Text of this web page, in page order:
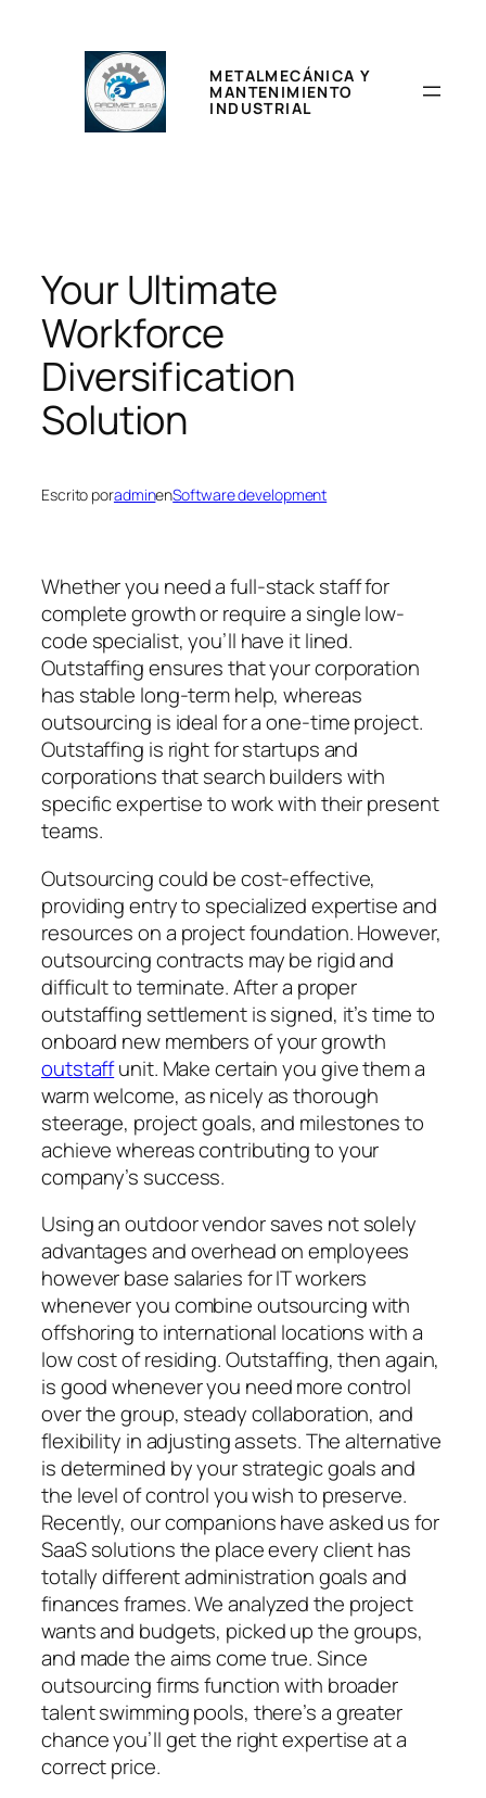
contenido
METALMECÁNICA Y
MANTENIMIENTO
INDUSTRIAL
Your Ultimate
Workforce
Diversification
Solution
Escrito poradminenSoftware development
Whether you need a full-stack staff for
complete growth or require a single low-
code specialist, you’ll have it lined.
Outstaffing ensures that your corporation
has stable long-term help, whereas
outsourcing is ideal for a one-time project.
Outstaffing is right for startups and
corporations that search builders with
specific expertise to work with their present
teams.
Outsourcing could be cost-effective,
providing entry to specialized expertise and
resources on a project foundation. However,
outsourcing contracts may be rigid and
difficult to terminate. After a proper
outstaffing settlement is signed, it’s time to
onboard new members of your growth
outstaffunit. Make certain you give them a
warm welcome, as nicely as thorough
steerage, project goals, and milestones to
achieve whereas contributing to your
company’s success.
Using an outdoor vendor saves not solely
advantages and overhead on employees
however base salaries for IT workers
whenever you combine outsourcing with
offshoring to international locations with a
low cost of residing. Outstaffing, then again,
is good whenever you need more control
over the group, steady collaboration, and
flexibility in adjusting assets. The alternative
is determined by your strategic goals and
the level of control you wish to preserve.
Recently, our companions have asked us for
SaaS solutions the place every client has
totally different administration goals and
finances frames. We analyzed the project
wants and budgets, picked up the groups,
and made the aims come true. Since
outsourcing firms function with broader
talent swimming pools, there’s a greater
chance you’ll get the right expertise at a
correct price.